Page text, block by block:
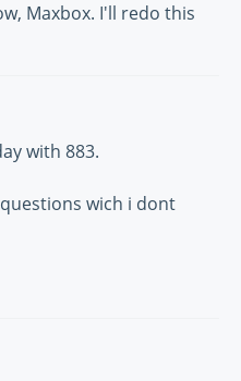
Maxbox. I'll redo this
with 883.
wich i dont